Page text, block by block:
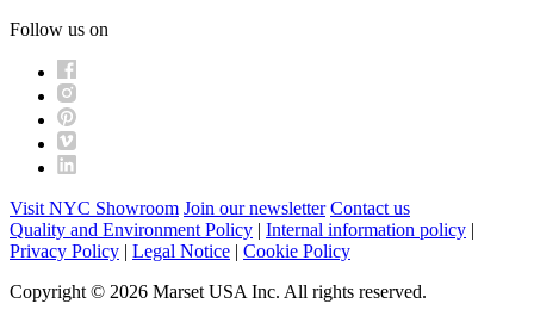
Follow us on
Visit NYC Showroom Join our newsletter Contact us
Quality and Environment Policy | Internal information policy |
Privacy Policy | Legal Notice | Cookie Policy
Copyright © 2026 Marset USA Inc. All rights reserved.